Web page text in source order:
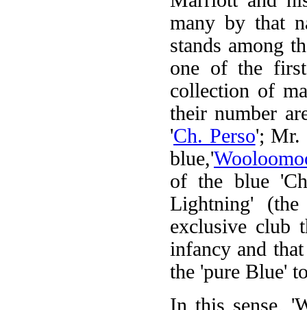
many by that
stands among
one of the
collection of
their number
'Ch. Perso'; Mr.
blue,'
of the blue
Lightning'
exclusive club
infancy and
the 'pure Blue'
In this sense,